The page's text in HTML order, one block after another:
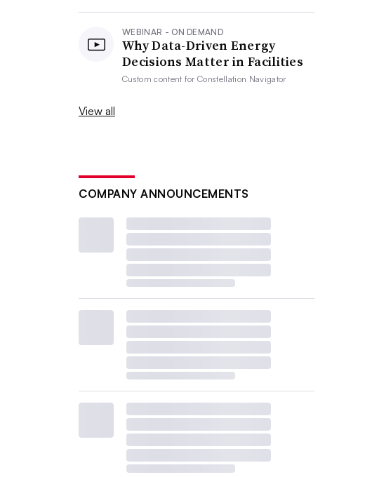
WEBINAR - ON DEMAND
Why Data-Driven Energy
Decisions Matter in Facilities
Custom content forConstellation Navigator
View all
COMPANY ANNOUNCEMENTS